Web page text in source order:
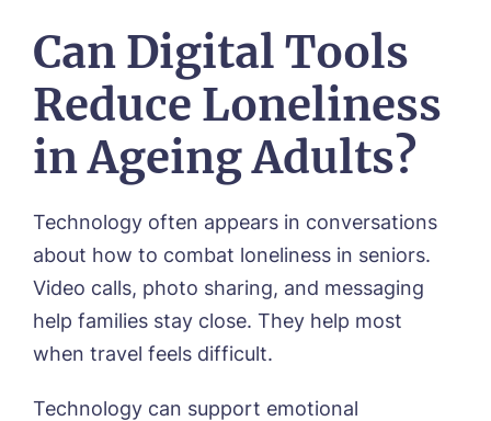
Can Digital Tools
Reduce Loneliness
in Ageing Adults?
Technology often appears in conversations
about how to combat loneliness in seniors.
Video calls, photo sharing, and messaging
help families stay close. They help most
when travel feels difficult.
Technology can support emotional